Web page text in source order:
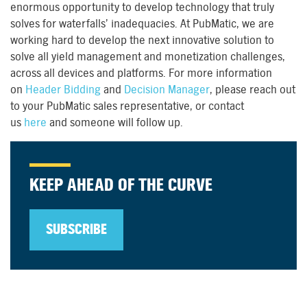
enormous opportunity to develop technology that truly
solves for waterfalls’ inadequacies. At PubMatic, we are
working hard to develop the next innovative solution to
solve all yield management and monetization challenges,
across all devices and platforms. For more information
on Header Bidding and Decision Manager, please reach out
to your PubMatic sales representative, or contact
us here and someone will follow up.
KEEP AHEAD OF THE CURVE
SUBSCRIBE